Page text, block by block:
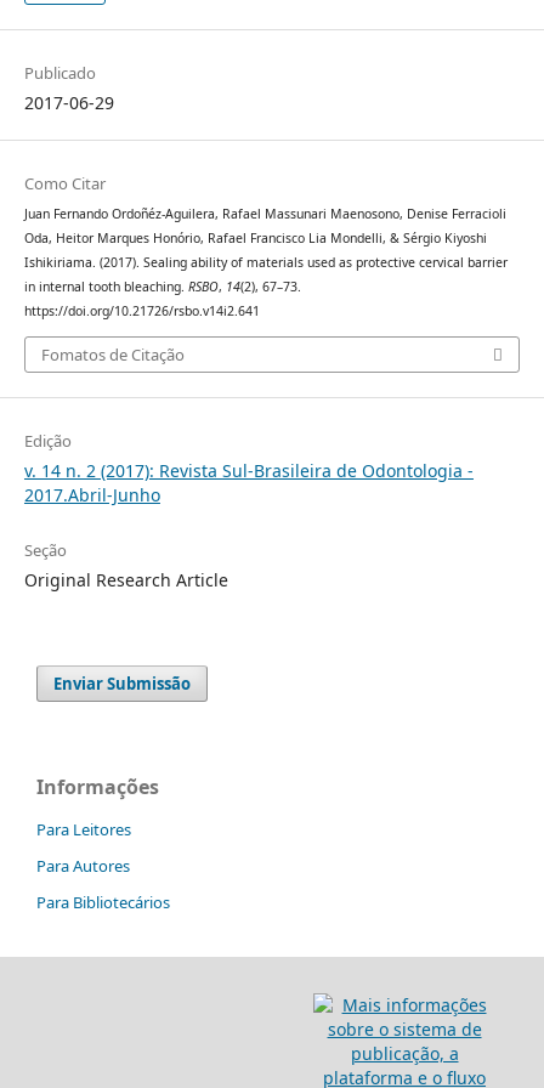
Publicado
2017-06-29
Como Citar
Juan Fernando Ordoñéz-Aguilera, Rafael Massunari Maenosono, Denise Ferracioli
Oda, Heitor Marques Honório, Rafael Francisco Lia Mondelli, & Sérgio Kiyoshi
Ishikiriama. (2017). Sealing ability of materials used as protective cervical barrier
in internal tooth bleaching. RSBO, 14(2), 67–73.
https://doi.org/10.21726/rsbo.v14i2.641
Fomatos de Citação
Edição
v. 14 n. 2 (2017): Revista Sul-Brasileira de Odontologia -
2017.Abril-Junho
Seção
Original Research Article
Enviar Submissão
Informações
Para Leitores
Para Autores
Para Bibliotecários